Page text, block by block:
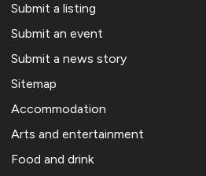
Submit a listing
Submit an event
Submit a news story
Sitemap
Accommodation
Arts and entertainment
Food and drink